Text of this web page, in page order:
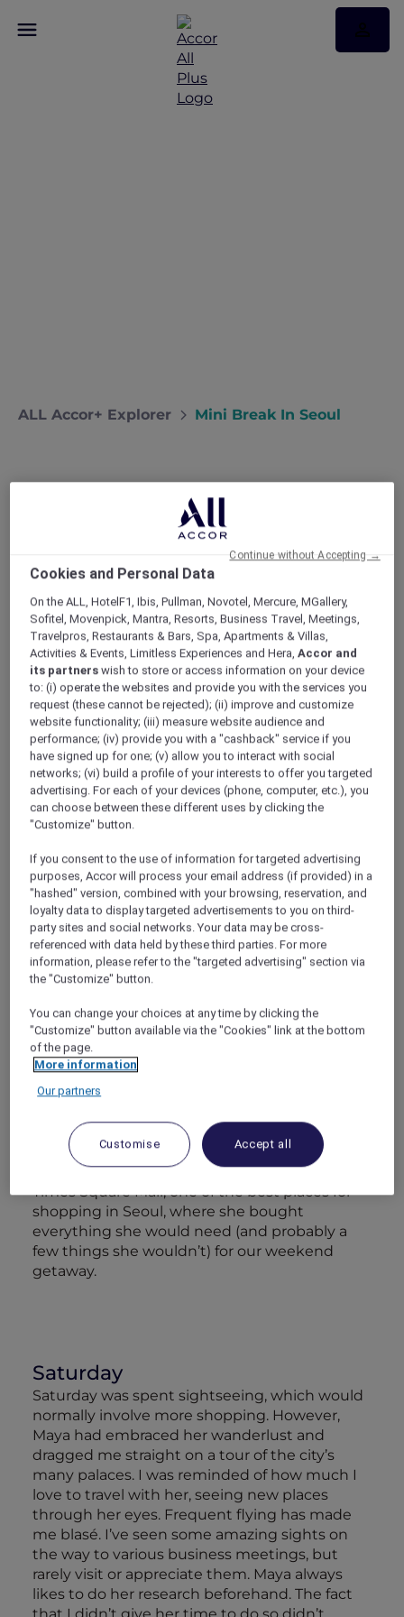
ALL Accor+ Explorer Mini Break In Seoul
Mini break in Seoul
After a week of meetings in Seoul, Nick
invites girlfriend Maya to join him for a
luxurious weekend of shopping,
gastronomy and sightseeing.
My last business trip to Seoul lasted an entire
week. Needless to say, Maya was not thrilled
at the idea of being apart from yours truly for
so long. To make it up to her, I checked out
what to do in Seoul, then informed the new
Novotel Ambassador Seoul Yongsan that they
could extend my stay until Sunday and
prepare the room for two!
Friday evening
I’m afraid my good intentions were initially
marred by poor planning. I’d been so excited
about surprising Maya with a weekend in
Seoul that I hadn’t actually allowed her
enough time to pack and organise. Which
meant bad vibes and sulking when I met her
show up to luxury restaurants in Seoul without
reservations in jeans and sneakers.
The frown turned into a smile as soon as Maya
saw our room. Thanks to my Accor Plus card, I
had more than enough Rewards points to
this very often, work keeps her close to home,
so I wanted to make this extra-special for her.
Her smile got even bigger when I took her to
Times Square Mall, one of the best places for
shopping in Seoul, where she bought
everything she would need (and probably a
few things she wouldn’t) for our weekend
getaway.
Saturday
Saturday was spent sightseeing, which would
normally involve more shopping. However,
Maya had embraced her wanderlust and
dragged me straight on a tour of the city’s
many palaces. I was reminded of how much I
love to travel with her, seeing new places
through her eyes. Frequent flying has made
me blasé. I’ve seen some amazing sights on
the way to various business meetings, but
rarely visit or appreciate them. Maya always
likes to do her research beforehand. The fact
Cookies and Personal Data
On the ALL, HotelF1, Ibis, Pullman, Novotel, Mercure, MGallery,
Sofitel, Movenpick, Mantra, Resorts, Business Travel, Meetings,
Travelpros, Restaurants & Bars, Spa, Apartments & Villas,
Activities & Events, Limitless Experiences and Hera,Accor and
its partners wish to store or access information on your device
to: (i) operate the websites and provide you with the services you
request (these cannot be rejected); (ii) improve and customize
website functionality; (iii) measure website audience and
performance; (iv) provide you with a "cashback" service if you
have signed up for one; (v) allow you to interact with social
networks; (vi) build a profile of your interests to offer you targeted
advertising. For each of your devices (phone, computer, etc.), you
can choose between these different uses by clicking the
"Customize" button.
If you consent to the use of information for targeted advertising
purposes, Accor will process your email address (if provided) in a
"hashed" version, combined with your browsing, reservation, and
loyalty data to display targeted advertisements to you on third-
party sites and social networks. Your data may be cross-
referenced with data held by these third parties. For more
information, please refer to the "targeted advertising" section via
the "Customize" button.
You can change your choices at any time by clicking the
"Customize" button available via the "Cookies" link at the bottom
of the page.
More information
Our partners
Customise Accept all
Continue without Accepting →